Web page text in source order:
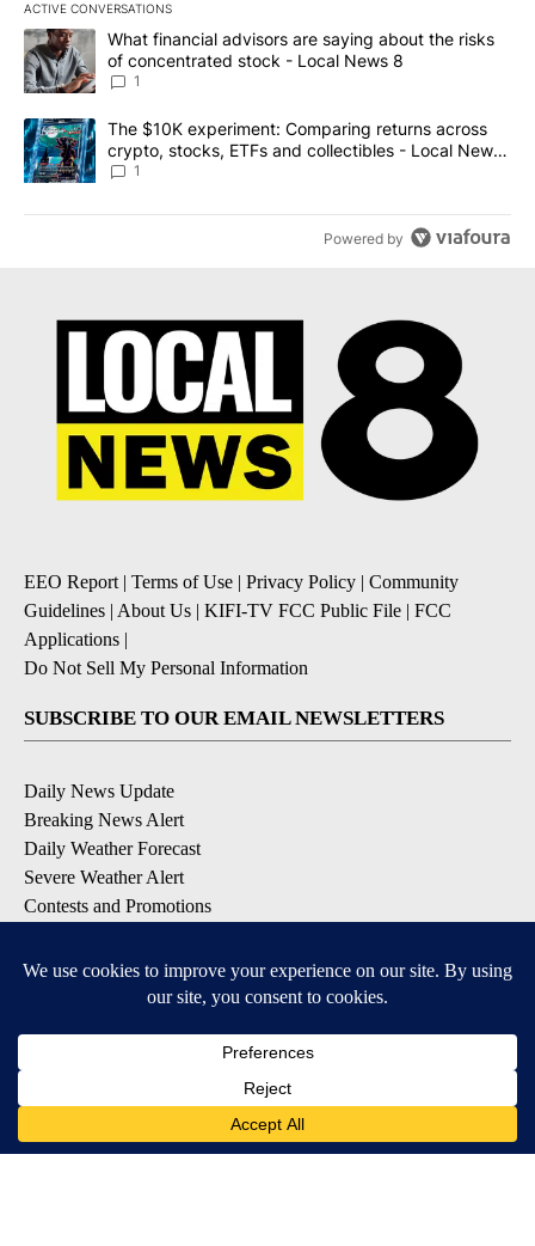
ACTIVE CONVERSATIONS
The following is a list of the most commented articles in the last
A trending article titled "What financial advisors are saying
What financial advisors are saying about the risks
of concentrated stock - Local News 8
1
A trending article titled "The $10K experiment: Comparing
The $10K experiment: Comparing returns across
crypto, stocks, ETFs and collectibles - Local News
8
1
Powered by
EEO Report | Terms of Use | Privacy Policy | Community
Guidelines | About Us | KIFI-TV FCC Public File | FCC
Applications |
Do Not Sell My Personal Information
SUBSCRIBE TO OUR EMAIL NEWSLETTERS
Daily News Update
Breaking News Alert
Daily Weather Forecast
Severe Weather Alert
Contests and Promotions